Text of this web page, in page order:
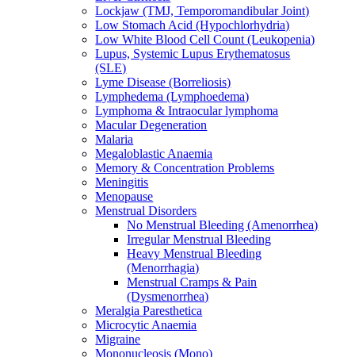
Lockjaw (TMJ, Temporomandibular Joint)
Low Stomach Acid (Hypochlorhydria)
Low White Blood Cell Count (Leukopenia)
Lupus, Systemic Lupus Erythematosus
(SLE)
Lyme Disease (Borreliosis)
Lymphedema (Lymphoedema)
Lymphoma & Intraocular lymphoma
Macular Degeneration
Malaria
Megaloblastic Anaemia
Memory & Concentration Problems
Meningitis
Menopause
Menstrual Disorders
No Menstrual Bleeding (Amenorrhea)
Irregular Menstrual Bleeding
Heavy Menstrual Bleeding
(Menorrhagia)
Menstrual Cramps & Pain
(Dysmenorrhea)
Meralgia Paresthetica
Microcytic Anaemia
Migraine
Mononucleosis (Mono)